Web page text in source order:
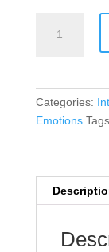
Brain
quantity
Categories:
Emotions